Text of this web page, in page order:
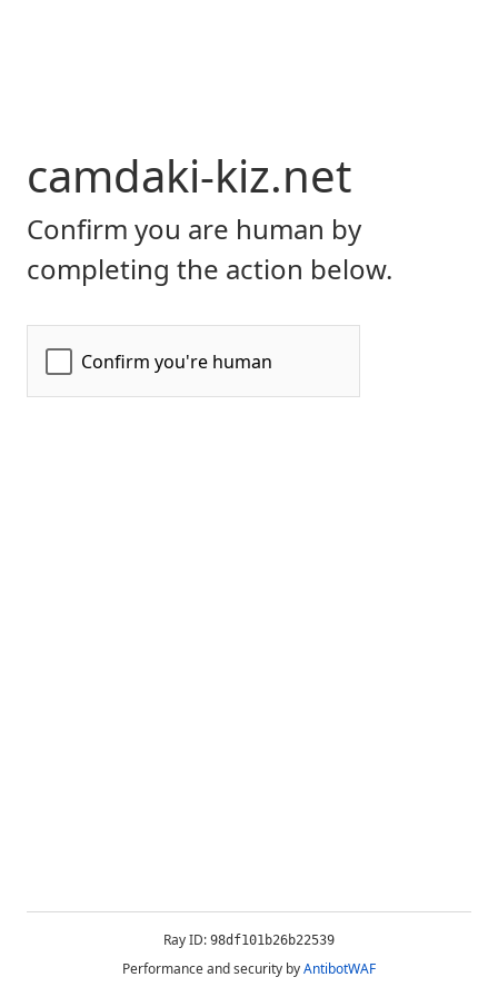
camdaki-kiz.net
Confirm you are human by
completing the action below.
Ray ID: 98df101b26b22539
Performance and security byAntibotWAF